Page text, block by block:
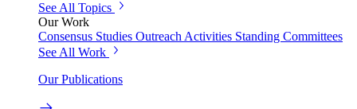
See All Topics
Our Work
Consensus Studies Outreach Activities Standing Committees
See All Work
Our Publications